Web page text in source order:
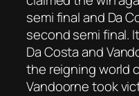
semi final and Da
second semi final.
Da Costa and
the reigning world
Vandoorne took